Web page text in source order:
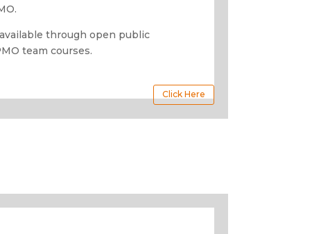
through open public
team courses.
Click Here